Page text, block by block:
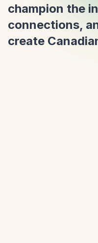
champion the
connections,
create